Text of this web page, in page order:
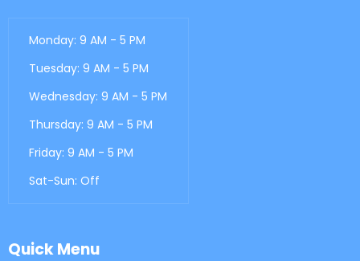
Monday: 9 AM - 5 PM
Tuesday: 9 AM - 5 PM
Wednesday: 9 AM - 5 PM
Thursday: 9 AM - 5 PM
Friday: 9 AM - 5 PM
Sat-Sun: Off
Quick Menu